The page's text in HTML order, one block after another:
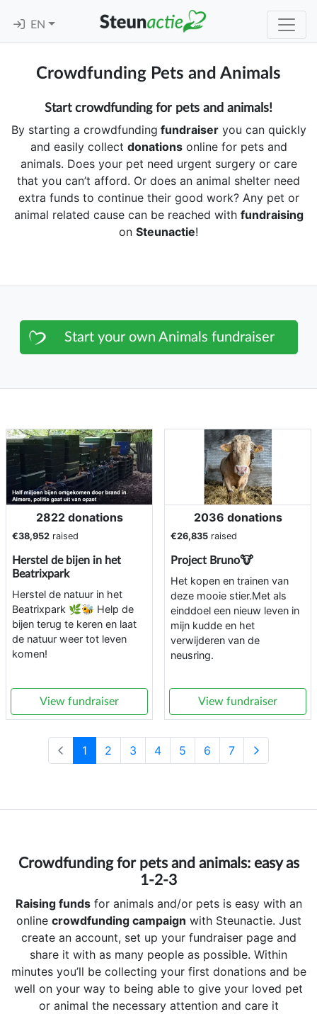
EN
Crowdfunding Pets and Animals
Start crowdfunding for pets and animals!
By starting a crowdfunding fundraiseryou can quickly
and easily collect donationsonline for pets and
animals. Does your pet need urgent surgery or care
that you can’t afford. Or does an animal shelter need
extra funds to continue their good work? Any pet or
animal related cause can be reached with fundraising
on Steunactie!
Start your own Animals fundraiser
2822 donations
€38,952 raised
Herstel de bijen in het
Beatrixpark
Herstel de natuur in het
Beatrixpark 🌿🐝 Help de
bijen terug te keren en laat
de natuur weer tot leven
komen!
View fundraiser
2036 donations
€26,835 raised
Project Bruno🐮
Het kopen en trainen van
deze mooie stier.Met als
einddoel een nieuw leven in
mijn kudde en het
verwijderen van de
neusring.
View fundraiser
1 2 3 4 5 6 7
Crowdfunding for pets and animals: easy as
1-2-3
Raising fundsfor animals and/or pets is easy with an
online crowdfunding campaign with Steunactie. Just
create an account, set up your fundraiser page and
share it with as many people as possible. Within
minutes you’ll be collecting your first donations and be
well on your way to being able to give your loved pet
or animal the necessary attention and care it